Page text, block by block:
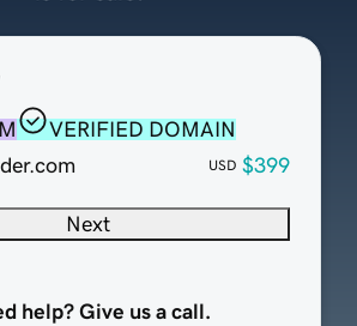
VERIFIED DOMAIN
USD $399
Next
help? Give us a call.